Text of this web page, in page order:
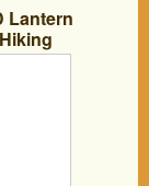
Lantern